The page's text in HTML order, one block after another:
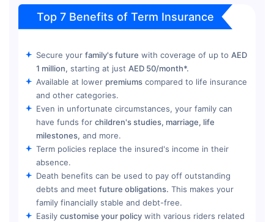
Top 7 Benefits of Term Insurance
Secure your family's future with coverage of up to AED
1 million, starting at just AED 50/month*.
Available at lower premiums compared to life insurance
and other categories.
Even in unfortunate circumstances, your family can
have funds for children's studies, marriage, life
milestones, and more.
Term policies replace the insured's income in their
absence.
Death benefits can be used to pay off outstanding
debts and meet future obligations. This makes your
family financially stable and debt-free.
Easily customise your policy with various riders related